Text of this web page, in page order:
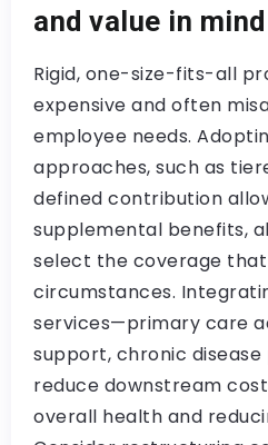
and value in mind
Rigid, one-size-fits-all
expensive and often
employee needs.
approaches, such as
defined contribution
supplemental benefits,
select the coverage
circumstances.
services—primary care
support, chronic
reduce downstream
overall health and